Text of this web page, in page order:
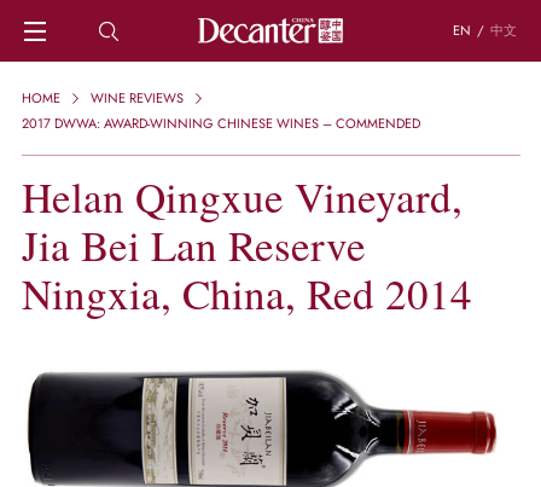
EN / 中文
HOME
NEWS
REGIONS
CHINESE WINES
KNOWLEDGE
WSET AND WINE QUIZ
GRAPES
KEYWORDS
PRODUCERS
INVESTMENTS
HOME
WINE REVIEWS
2017 DWWA: AWARD-WINNING CHINESE WINES – COMMENDED
Helan Qingxue Vineyard,
Jia Bei Lan Reserve
Ningxia, China, Red 2014